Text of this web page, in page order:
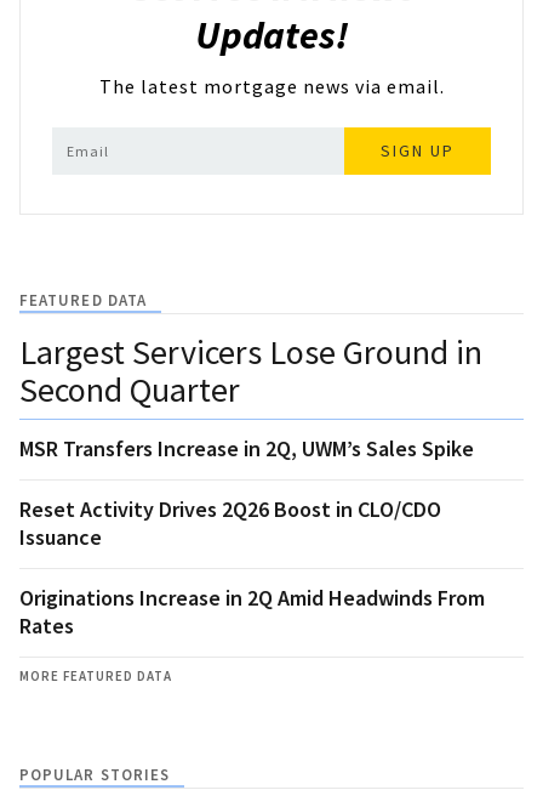
Updates!
The latest mortgage news via email.
SIGN UP
FEATURED DATA
Largest Servicers Lose Ground in
Second Quarter
MSR Transfers Increase in 2Q, UWM’s Sales Spike
Reset Activity Drives 2Q26 Boost in CLO/CDO
Issuance
Originations Increase in 2Q Amid Headwinds From
Rates
MORE FEATURED DATA
POPULAR STORIES